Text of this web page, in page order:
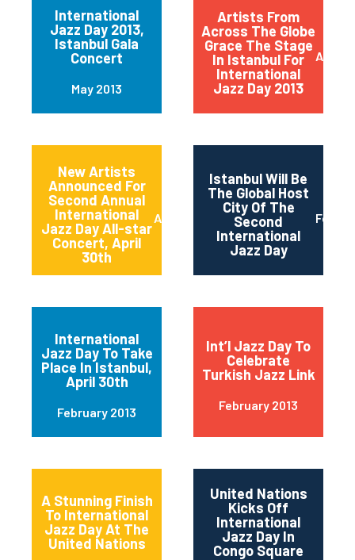
International
Jazz Day 2013,
Istanbul Gala
Concert
May 2013
Artists From
Across The Globe
Grace The Stage
In Istanbul For
International
Jazz Day 2013
April
New Artists
Announced For
Second Annual
International
Jazz Day All-star
Concert, April
30th
April 2013
Istanbul Will Be
The Global Host
City Of The
Second
International
Jazz Day
International
Jazz Day To Take
Place In Istanbul,
April 30th
February 2013
Int’l Jazz Day To
Celebrate
Turkish Jazz Link
February 2013
A Stunning Finish
To International
Jazz Day At The
United Nations
United Nations
Kicks Off
International
Jazz Day In
Congo Square